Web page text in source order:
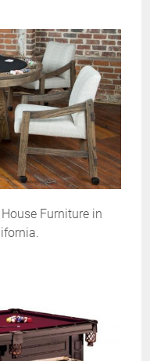
Furniture in